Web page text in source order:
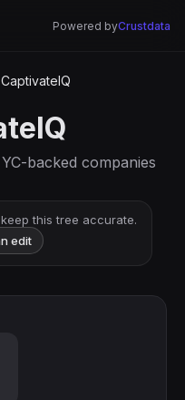
Powered byCrustdata
CaptivateIQ
backed companies
this tree accurate.
edit